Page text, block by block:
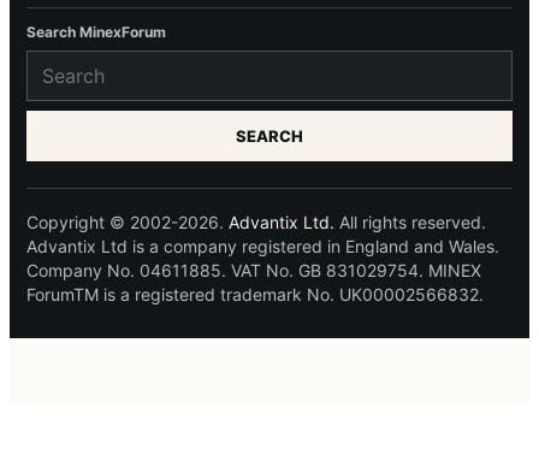
Search MinexForum
SEARCH
Copyright © 2002-2026. Advantix Ltd. All rights reserved.
Advantix Ltd is a company registered in England and Wales.
Company No. 04611885. VAT No. GB 831029754. MINEX
ForumTM is a registered trademark No. UK00002566832.